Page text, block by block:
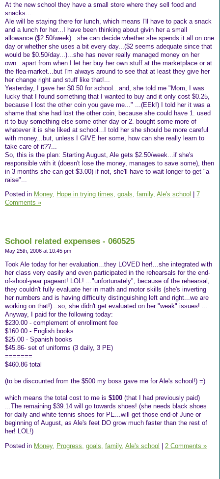
At the new school they have a small store where they sell food and
snacks...
Ale will be staying there for lunch, which means I'll have to pack a snack
and a lunch for her...I have been thinking about givin her a small
allowance ($2.50/week)...she can decide whether she spends it all on one
day or whether she uses a bit every day...($2 seems adequate since that
would be $0.50/day...)...she has never really managed money on her
own...apart from when I let her buy her own stuff at the marketplace or at
the flea-market...but I'm always around to see that at least they give her
her change right and stuff like that!...
Yesterday, I gave her $0.50 for school...and, she told me "Mom, I was
lucky that I found something that I wanted to buy and it only cost $0.25,
because I lost the other coin you gave me..." ...(EEk!) I told her it was a
shame that she had lost the other coin, because she could have 1. used
it to buy something else some other day or 2. bought some more of
whatever it is she liked at school...I told her she should be more careful
with money...but, unless I GIVE her some, how can she really learn to
take care of it??...
So, this is the plan: Starting August, Ale gets $2.50/week...if she's
responsible with it (doesn't lose the money, manages to save some), then
in 3 months she can get $3.00) if not, she'll have to wait longer to get "a
raise"...
Posted in Money, Hope in trying times, goals, family, Ale's school
7
Comments »
School related expenses - 060525
May 25th, 2006 at 10:45 pm
Took Ale today for her evaluation...they LOVED her!...she integrated with
her class very easily and even participated in the rehearsals for the end-
of-shool-year pageant! LOL! ..."unfortunately", because of the rehearsal,
they couldn't fully evaluate her in math and motor skills (she's inverting
her numbers and is having difficulty distinguishing left and right...we are
working on that!)...so, she didn't get evaluated on her "weak" issues! ...
Anyway, I paid for the following today:
$230.00 - complement of enrollment fee
$160.00 - English books
$25.00 - Spanish books
$45.86- set of uniforms (3 daily, 3 PE)
=======
$460.86 total
(to be discounted from the $500 my boss gave me for Ale's school!) =)
which means the total cost to me is $100 (that I had previously paid)
...The remaining $39.14 will go towards shoes! (she needs black shoes
for daily and white tennis shoes for PE...will get those end-of June or
beginning of August, as Ale's feet DO grow much faster than the rest of
her! LOL!)
Posted in Money, Progress, goals, family, Ale's school 2 Comments »